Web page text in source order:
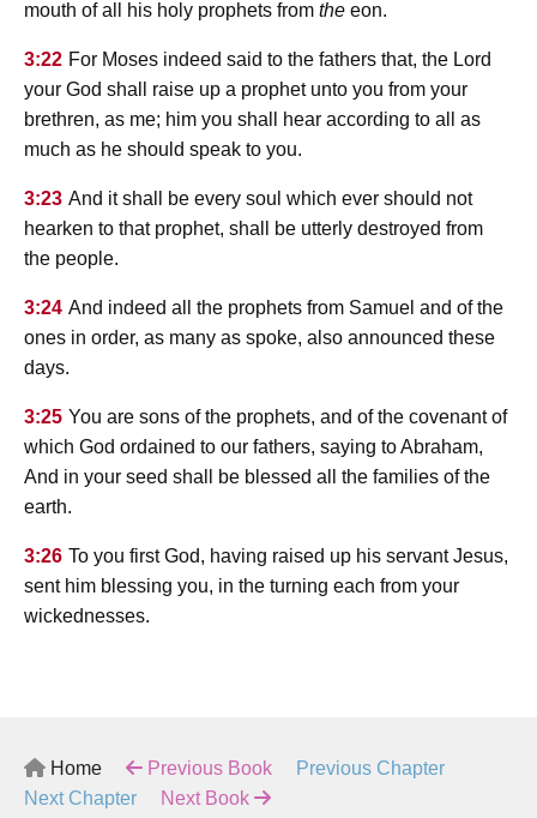
mouth of all his holy prophets from the eon.
3:22 For Moses indeed said to the fathers that, the Lord
your God shall raise up a prophet unto you from your
brethren, as me; him you shall hear according to all as
much as he should speak to you.
3:23 And it shall be every soul which ever should not
hearken to that prophet, shall be utterly destroyed from
the people.
3:24 And indeed all the prophets from Samuel and of the
ones in order, as many as spoke, also announced these
days.
3:25 You are sons of the prophets, and of the covenant of
which God ordained to our fathers, saying to Abraham,
And in your seed shall be blessed all the families of the
earth.
3:26 To you first God, having raised up his servant Jesus,
sent him blessing you, in the turning each from your
wickednesses.
Home Previous Book
Previous Chapter
Next Chapter
Next Book